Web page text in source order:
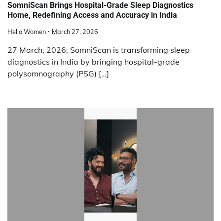
SomniScan Brings Hospital-Grade Sleep Diagnostics
Home, Redefining Access and Accuracy in India
Hello Women March 27, 2026
27 March, 2026: SomniScan is transforming sleep
diagnostics in India by bringing hospital-grade
polysomnography (PSG) […]